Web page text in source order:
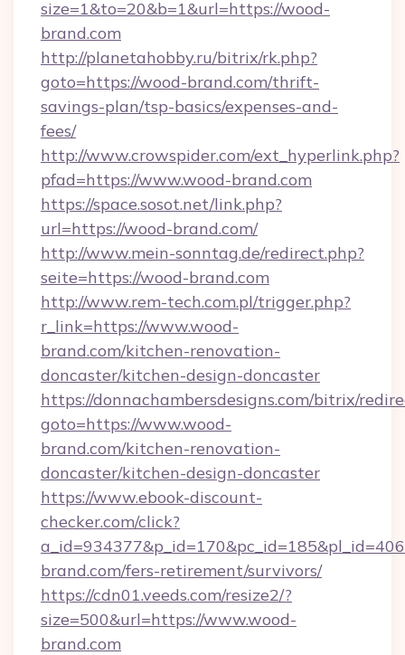
size=1&to=20&b=1&url=https://wood-
brand.com
http://planetahobby.ru/bitrix/rk.php?
goto=https://wood-brand.com/thrift-
savings-plan/tsp-basics/expenses-and-
fees/
http://www.crowspider.com/ext_hyperlink.php?
pfad=https://www.wood-brand.com
https://space.sosot.net/link.php?
url=https://wood-brand.com/
http://www.mein-sonntag.de/redirect.php?
seite=https://wood-brand.com
http://www.rem-tech.com.pl/trigger.php?
r_link=https://www.wood-
brand.com/kitchen-renovation-
doncaster/kitchen-design-doncaster
https://donnachambersdesigns.com/bitrix/
goto=https://www.wood-
brand.com/kitchen-renovation-
doncaster/kitchen-design-doncaster
https://www.ebook-discount-
checker.com/click?
brand.com/fers-retirement/survivors/
https://cdn01.veeds.com/resize2/?
size=500&url=https://www.wood-
brand.com